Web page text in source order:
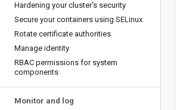
Hardening your cluster's security
Secure your containers using SELinux
Rotate certificate authorities
Manage identity
RBAC permissions for system
components
Monitor and log